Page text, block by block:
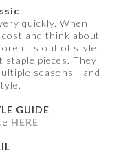
quickly. When
and think about
it is out of style.
staple pieces. They
seasons - and
GUIDE
HERE